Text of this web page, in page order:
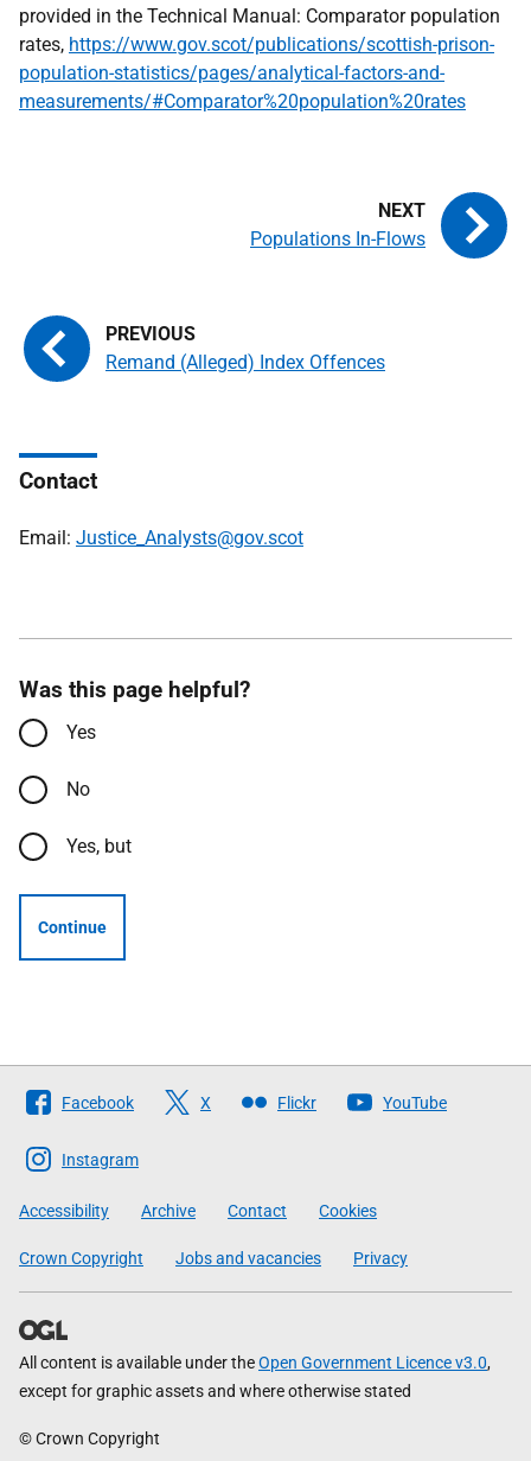
provided in the Technical Manual: Comparator population
rates, https://www.gov.scot/publications/scottish-prison-
population-statistics/pages/analytical-factors-and-
measurements/#Comparator%20population%20rates
Remand (Alleged) Index Offences
Populations In-Flows
Contact
Email: Justice_Analysts@gov.scot
Was this page helpful?
Yes
No
Yes, but
Continue
Follow
The
Scottish
Government
Facebook X Flickr YouTube
Instagram
Accessibility Archive Contact Cookies
Crown Copyright Jobs and vacancies Privacy
All content is available under theOpen Government Licence v3.0,
except for graphic assets and where otherwise stated
© Crown Copyright